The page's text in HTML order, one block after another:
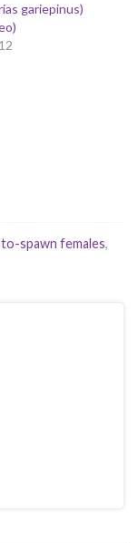
gariepinus)
spawn females,